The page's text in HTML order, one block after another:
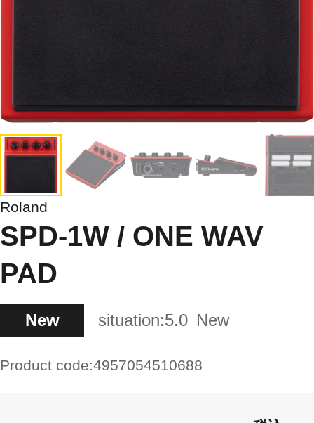
Roland
SPD-1W / ONE WAV
PAD
New situation:5.0 New
Product code:4957054510688